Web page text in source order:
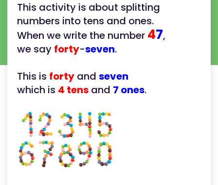
This activity is about splitting
numbers into tens and ones.
When we write the number 47,
we say forty-seven.
This is forty and seven
which is 4 tens and 7 ones.